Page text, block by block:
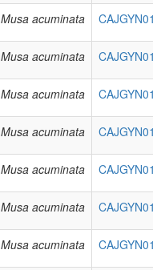
Musa acuminata
Musa acuminata
Musa acuminata
Musa acuminata
Musa acuminata
Musa acuminata
Musa acuminata